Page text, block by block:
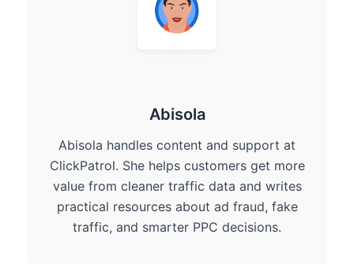
Abisola
Abisola handles content and support at
ClickPatrol. She helps customers get more
value from cleaner traffic data and writes
practical resources about ad fraud, fake
traffic, and smarter PPC decisions.